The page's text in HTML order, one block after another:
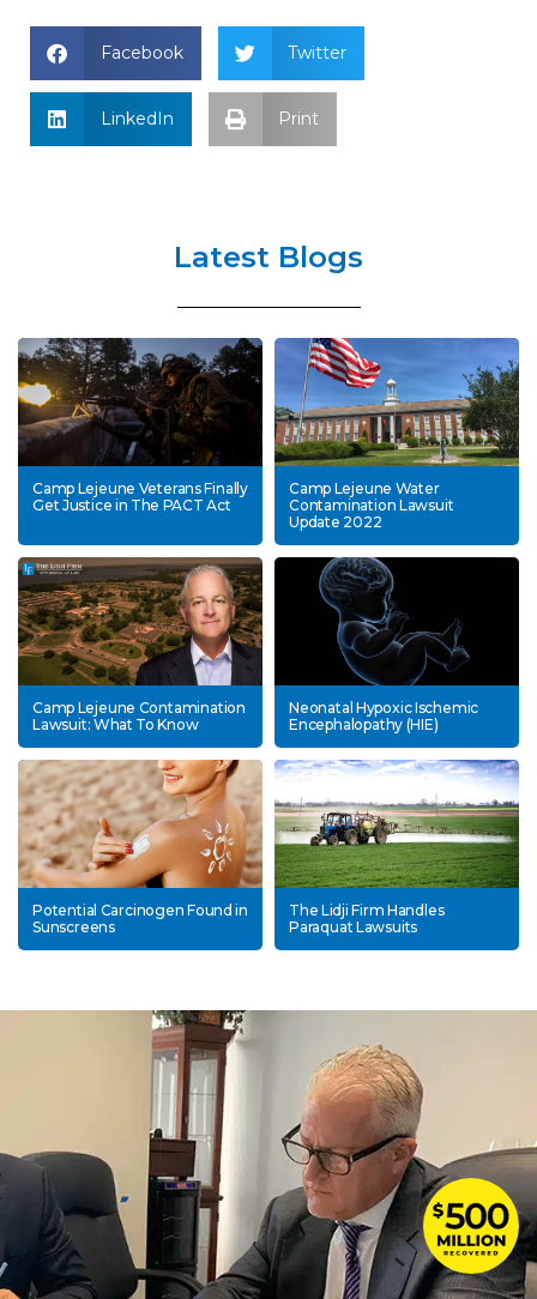
Facebook Twitter
LinkedIn Print
Latest Blogs
Camp Lejeune Veterans Finally
Get Justice in The PACT Act
Camp Lejeune Water
Contamination Lawsuit
Update 2022
Camp Lejeune Contamination
Lawsuit: What To Know
Neonatal Hypoxic Ischemic
Encephalopathy (HIE)
Potential Carcinogen Found in
Sunscreens
The Lidji Firm Handles
Paraquat Lawsuits